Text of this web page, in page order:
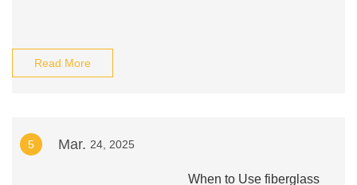
Read More
5 Mar. 24, 2025
When to Use fiberglass